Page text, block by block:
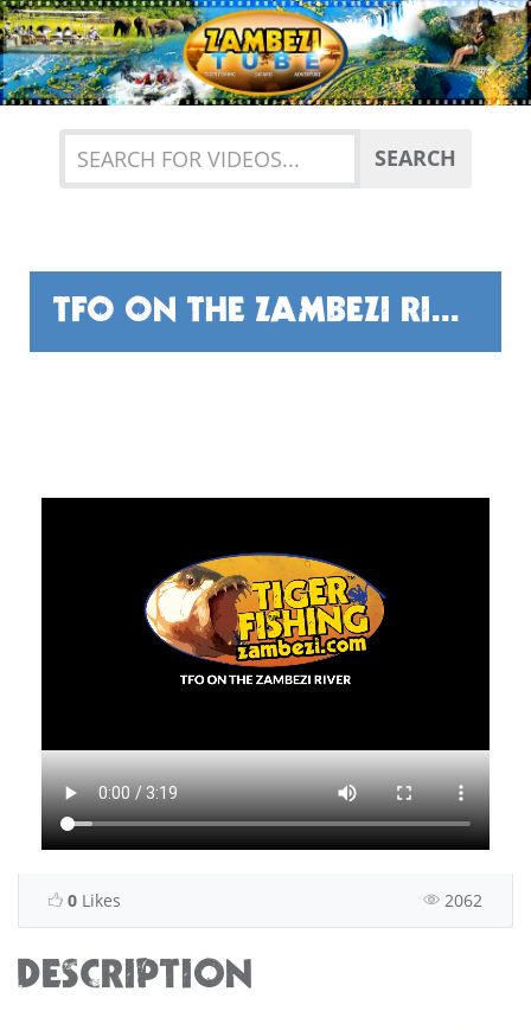
Previous
SEARCH
TFO ON THE ZAMBEZI RIVER!
0 Likes 2062
DESCRIPTION